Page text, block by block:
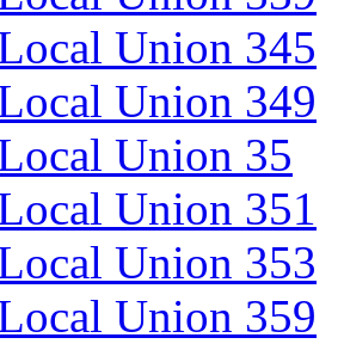
Union 345
Union 349
Union 35
Union 351
Union 353
Union 359